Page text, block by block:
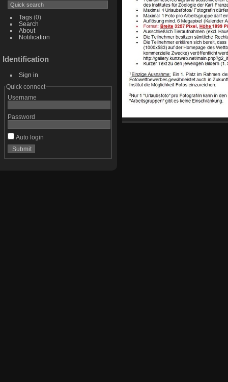
Tags(0)
Search
About
Notification
Identification
Sign in
Quick connect
Username
Password
Auto login